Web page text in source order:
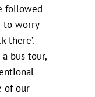
followed
to worry
there’.
bus tour,
of our